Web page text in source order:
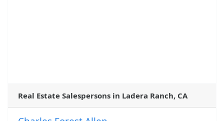
Real Estate Salespersons in Ladera Ranch, CA